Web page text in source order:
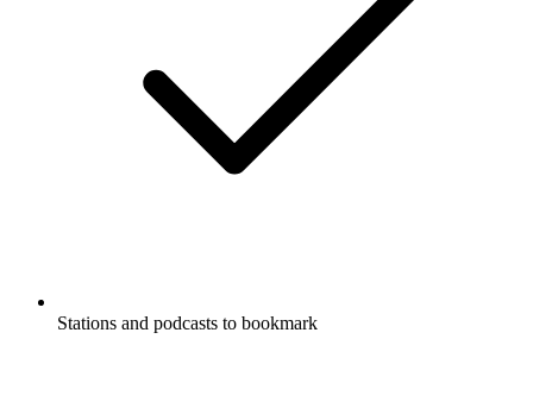
Stations and podcasts to bookmark